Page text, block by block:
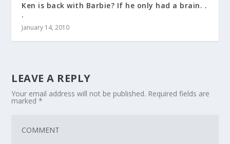
Ken is back with Barbie? If he only had a brain. .
.
January 14, 2010
LEAVE A REPLY
Your email address will not be published. Required fields are
marked*